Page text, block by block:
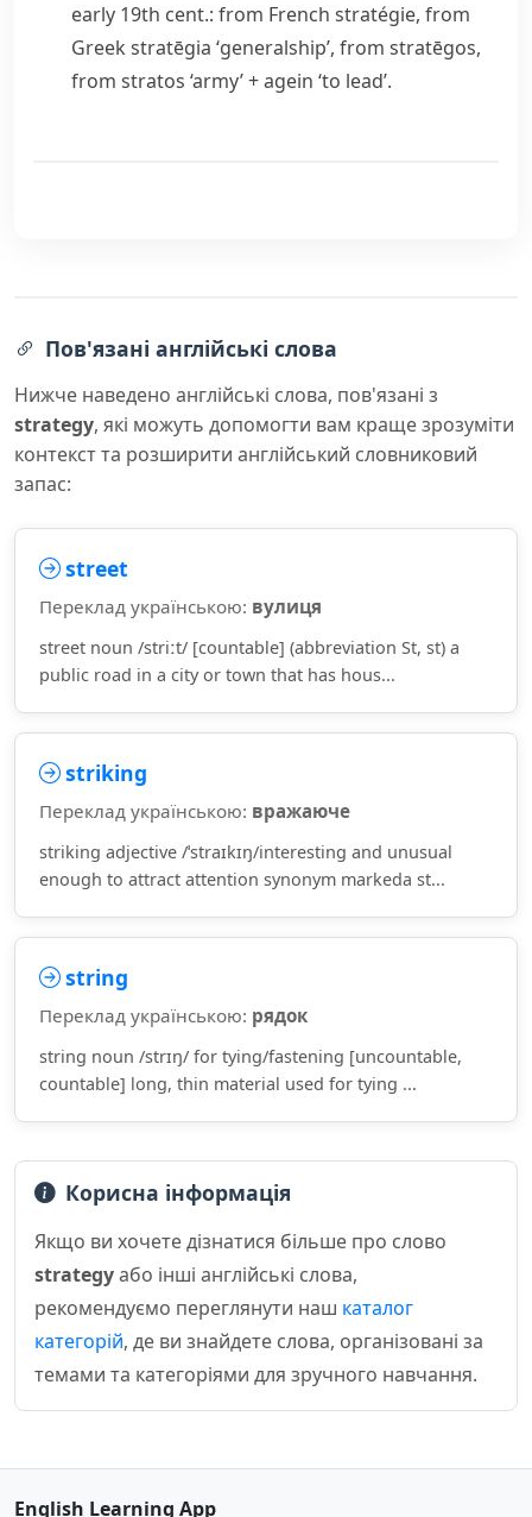
early 19th cent.: from French stratégie, from
Greek stratēgia ‘generalship’, from stratēgos,
from stratos ‘army’ +agein ‘to lead’.
Пов'язані англійські слова
Нижче наведено англійські слова, пов'язані з
strategy, які можуть допомогти вам краще зрозуміти
контекст та розширити англійський словниковий
запас:
street
Переклад українською: вулиця
street noun /striːt/ [countable] (abbreviation St, st) a
public road in a city or town that has hous...
striking
Переклад українською: вражаюче
striking adjective /ˈstraɪkɪŋ/interesting and unusual
enough to attract attention synonym markeda st...
string
Переклад українською: рядок
string noun /strɪŋ/ for tying/fastening [uncountable,
countable] long, thin material used for tying ...
Корисна інформація
Якщо ви хочете дізнатися більше про слово
strategyабо інші англійські слова,
рекомендуємо переглянути наш каталог
категорій, де ви знайдете слова, організовані за
темами та категоріями для зручного навчання.
English Learning App